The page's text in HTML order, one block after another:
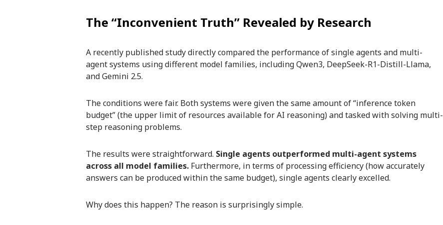
The “Inconvenient Truth” Revealed by Research
A recently published study directly compared the performance of single agents and multi-
agent systems using different model families, including Qwen3, DeepSeek-R1-Distill-Llama,
and Gemini 2.5.
The conditions were fair. Both systems were given the same amount of “inference token
budget” (the upper limit of resources available for AI reasoning) and tasked with solving multi-
step reasoning problems.
The results were straightforward. Single agents outperformed multi-agent systems
across all model families. Furthermore, in terms of processing efficiency (how accurately
answers can be produced within the same budget), single agents clearly excelled.
Why does this happen? The reason is surprisingly simple.